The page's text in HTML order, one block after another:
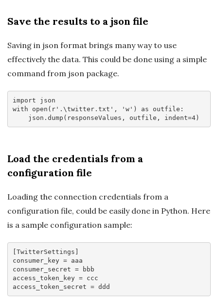
Save the results to a json file
Saving in json format brings many way to use
effectively the data. This could be done using a simple
command from json package.
import
with open( r'.\twitter.txt' , 'w' ) as outfile:
    json.dump(responseValues, outfile, indent=
4
Load the credentials from a
configuration file
Loading the connection credentials from a
configuration file, could be easily done in Python. Here
is a sample configuration sample:
[TwitterSettings]
consumer_key
consumer_secret
access_token_key
access_token_secret